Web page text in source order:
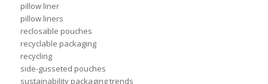
pillow liner
pillow liners
reclosable pouches
recyclable packaging
recycling
side-gusseted pouches
sustainability packaging trends